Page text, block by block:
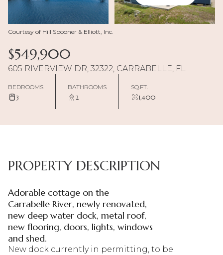
Courtesy of Hill Spooner & Elliott, Inc.
$549,900
605 RIVERVIEW DR, 32322, CARRABELLE, FL
BEDROOMS
3
BATHROOMS
2
SQ.FT.
1,400
PROPERTY DESCRIPTION
Adorable cottage on the
Carrabelle River, newly renovated,
new deep water dock, metal roof,
new flooring, doors, lights, windows
and shed.
New dock currently in permitting, to be